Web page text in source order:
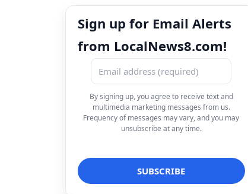
Sign up for Email Alerts
from LocalNews8.com!
By signing up, you agree to receive text and
multimedia marketing messages from us.
Frequency of messages may vary, and you may
unsubscribe at any time.